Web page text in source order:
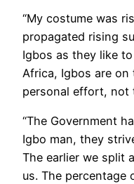
“My costume was
propagated rising
Igbos as they like
Africa, Igbos are
personal effort, not
“The Government
Igbo man, they
The earlier we split
us. The percentage